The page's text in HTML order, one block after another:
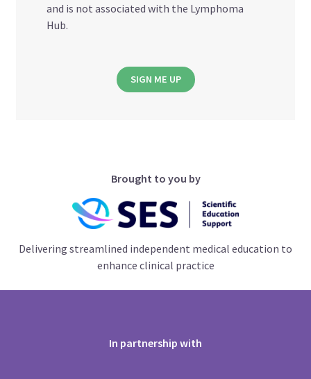
and is not associated with the Lymphoma
Hub.
SIGN ME UP
Brought to you by
Delivering streamlined independent medical education to
enhance clinical practice
In partnership with